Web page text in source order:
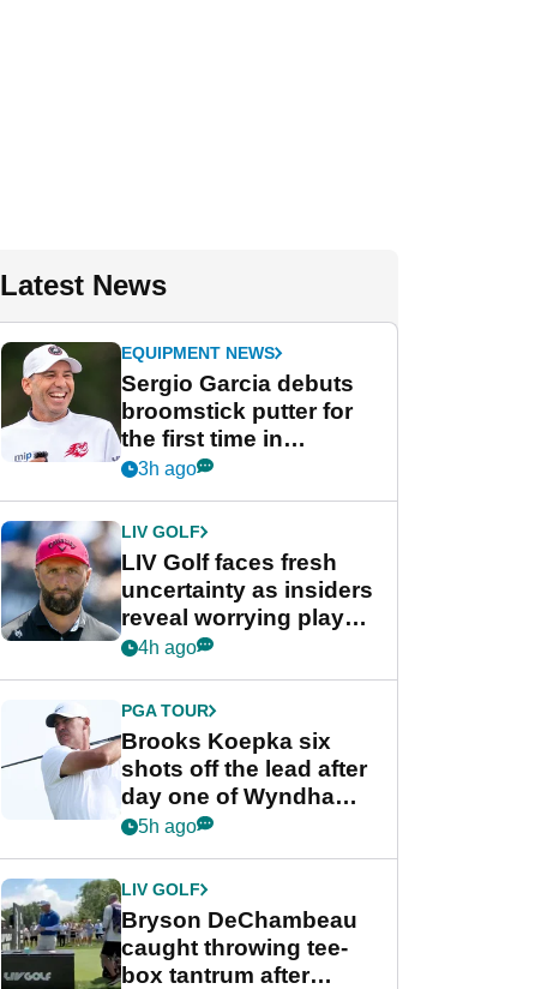
Latest News
EQUIPMENT NEWS
Sergio Garcia debuts
broomstick putter for
the first time in
competition at LIV Golf
3h ago
LIV GOLF
LIV Golf faces fresh
uncertainty as insiders
reveal worrying player
stance
4h ago
PGA TOUR
Brooks Koepka six
shots off the lead after
day one of Wyndham
Championship
5h ago
LIV GOLF
Bryson DeChambeau
caught throwing tee-
box tantrum after